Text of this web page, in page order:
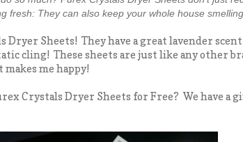
fresh: They can also keep your whole house
Sheets! They have a great lavender scent
cling! These sheets are just like any other
me happy!
Crystals Dryer Sheets for Free? We have a